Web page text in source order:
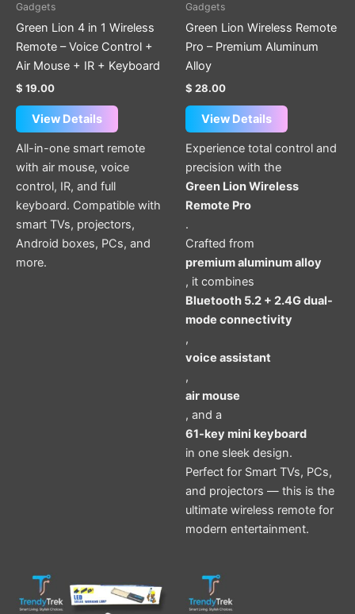
Gadgets
Green Lion 4 in 1 Wireless
Remote – Voice Control +
Air Mouse + IR + Keyboard
$ 19.00
View Details
All-in-one smart remote
with air mouse, voice
control, IR, and full
keyboard. Compatible with
smart TVs, projectors,
Android boxes, PCs, and
more.
Gadgets
Green Lion Wireless Remote
Pro – Premium Aluminum
Alloy
$ 28.00
View Details
Experience total control and
precision with the
Green Lion Wireless
Remote Pro
.
Crafted from
premium aluminum alloy
, it combines
Bluetooth 5.2 + 2.4G dual-
mode connectivity
,
voice assistant
,
air mouse
, and a
61-key mini keyboard
in one sleek design.
Perfect for Smart TVs, PCs,
and projectors — this is the
ultimate wireless remote for
modern entertainment.